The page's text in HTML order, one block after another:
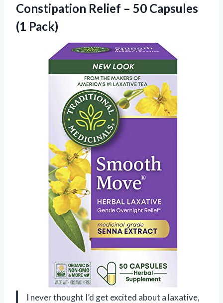
Constipation Relief – 50 Capsules
(1 Pack)
I never thought I’d get excited about a laxative,